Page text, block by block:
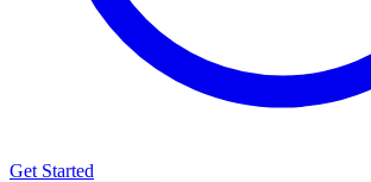
Get Started